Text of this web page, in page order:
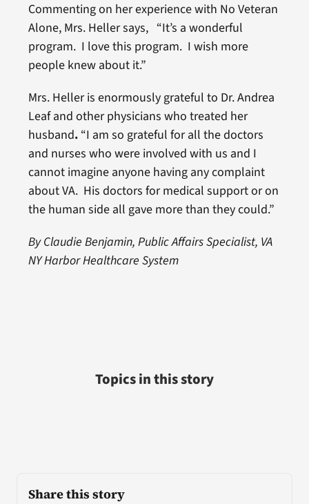
Share this story
Commenting on her experience with No Veteran
Alone, Mrs. Heller says, “It’s a wonderful
program. I love this program. I wish more
people knew about it.”
Mrs. Heller is enormously grateful to Dr. Andrea
Leaf and other physicians who treated her
husband. “I am so grateful for all the doctors
and nurses who were involved with us and I
cannot imagine anyone having any complaint
about VA. His doctors for medical support or on
the human side all gave more than they could.”
By Claudie Benjamin, Public Affairs Specialist, VA
NY Harbor Healthcare System
Topics in this story